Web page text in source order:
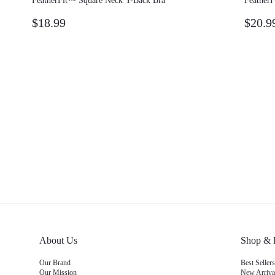
$18.99
About Us
Our Brand
Our Mission
Shop &
Best Sellers
New